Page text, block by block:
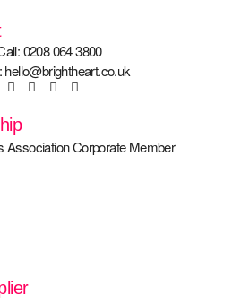
0208 064 3800
hello@brightheart.co.uk